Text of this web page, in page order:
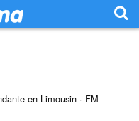
en Limousin · FM